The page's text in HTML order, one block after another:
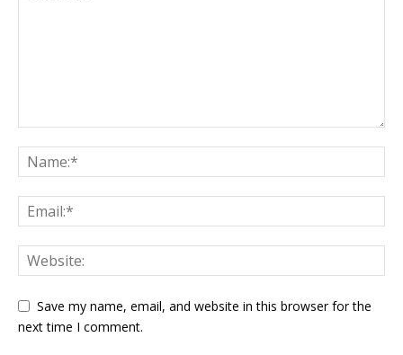
Save my name, email, and website in this browser for the
next time I comment.